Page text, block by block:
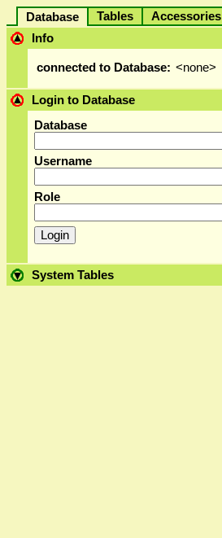
Database Tables Accessories
Info
connected to Database: <none>
Login to Database
Database
Username
Role
System Tables